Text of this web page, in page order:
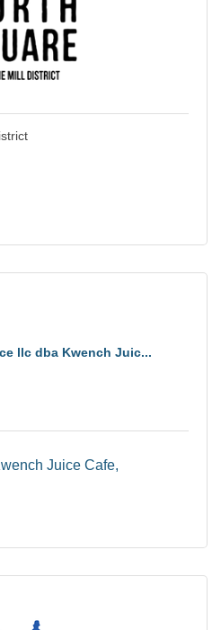
llc dba Kwench Juic...
Juice Cafe